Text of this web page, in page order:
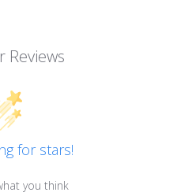
Reviews
for stars!
you think